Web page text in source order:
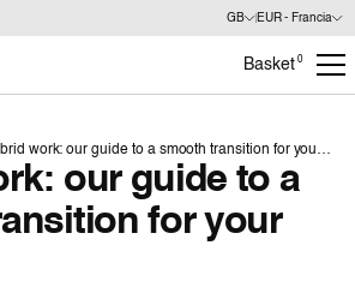
GB EUR - Francia
Basket 0
work: our guide to a smooth transition for your
our guide to a
for your